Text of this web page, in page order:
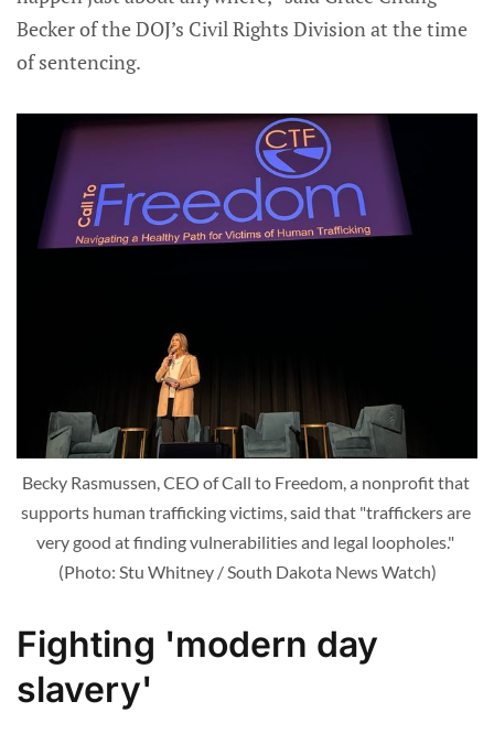
Becker of the DOJ’s Civil Rights Division at the time
of sentencing.
Becky Rasmussen, CEO of Call to Freedom, a nonprofit that
supports human trafficking victims, said that "traffickers are
very good at finding vulnerabilities and legal loopholes."
(Photo: Stu Whitney / South Dakota News Watch)
Fighting 'modern day
slavery'